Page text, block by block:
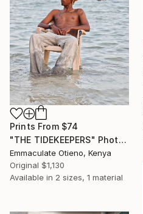
Prints From $74
"THE TIDEKEEPERS" Photograph
Emmaculate Otieno, Kenya
Original $1,130
Available in 2 sizes, 1 material